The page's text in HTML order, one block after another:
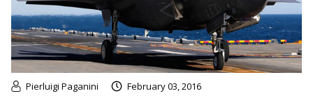
Pierluigi Paganini February 03, 2016